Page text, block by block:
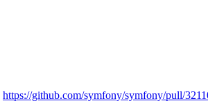
https://github.com/symfony/symfony/pull/